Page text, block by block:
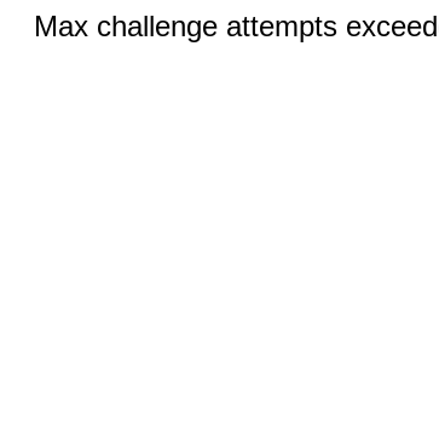
Max challenge attempts